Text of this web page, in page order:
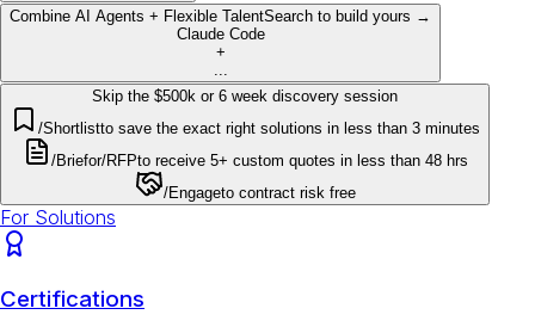
Combine AI Agents + Flexible TalentSearch to build yours →
Claude Code
+
Skip the $500k or 6 week discovery session
/Shortlistto save the exact right solutions in less than 3 minutes
/Briefor/RFPto receive 5+ custom quotes in less than 48 hrs
/Engageto contract risk free
For Solutions
Certifications